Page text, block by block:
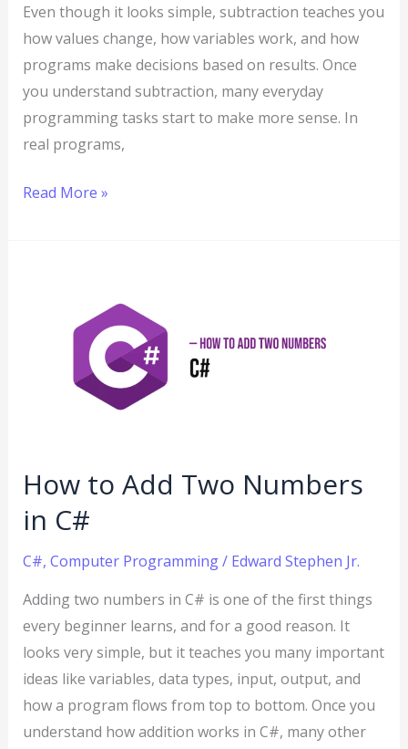
Even though it looks simple, subtraction teaches you
how values change, how variables work, and how
programs make decisions based on results. Once
you understand subtraction, many everyday
programming tasks start to make more sense. In
real programs,
Read More »
How to Add Two Numbers
in C#
C#, Computer Programming/ Edward Stephen Jr.
Adding two numbers in C# is one of the first things
every beginner learns, and for a good reason. It
looks very simple, but it teaches you many important
ideas like variables, data types, input, output, and
how a program flows from top to bottom. Once you
understand how addition works in C#, many other
Numbers